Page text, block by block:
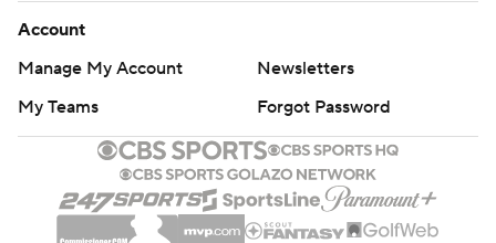
Account
Manage My Account
Newsletters
My Teams
Forgot Password